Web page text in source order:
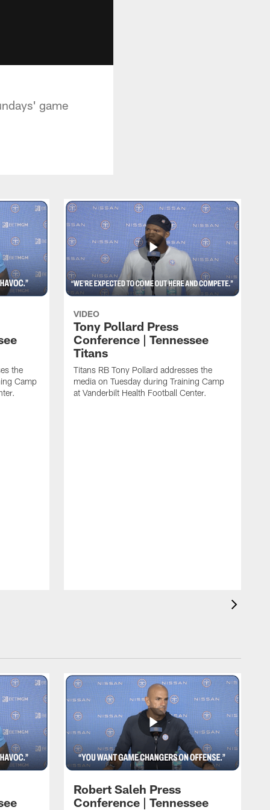
game
the
Camp
VIDEO
Tony Pollard Press
Conference | Tennessee
Titans
Titans RB Tony Pollard addresses the
media on Tuesday during Training Camp
at Vanderbilt Health Football Center.
Robert Saleh Press
Conference | Tennessee